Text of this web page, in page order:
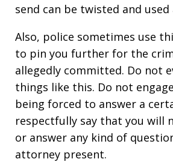
send can be twisted and used
Also, police sometimes use
to pin you further for the
allegedly committed. Do not
things like this. Do not
being forced to answer a
respectfully say that you will
or answer any kind of
attorney present.